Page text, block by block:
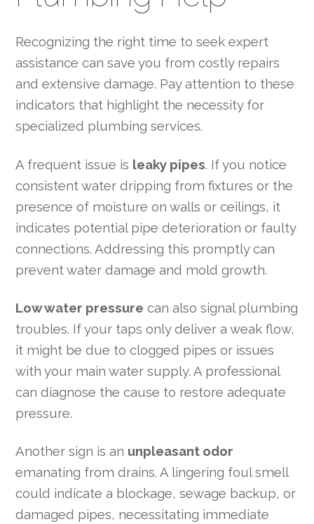
Recognizing the right time to seek expert
assistance can save you from costly repairs
and extensive damage. Pay attention to these
indicators that highlight the necessity for
specialized plumbing services.
A frequent issue is leaky pipes. If you notice
consistent water dripping from fixtures or the
presence of moisture on walls or ceilings, it
indicates potential pipe deterioration or faulty
connections. Addressing this promptly can
prevent water damage and mold growth.
Low water pressure can also signal plumbing
troubles. If your taps only deliver a weak flow,
it might be due to clogged pipes or issues
with your main water supply. A professional
can diagnose the cause to restore adequate
pressure.
Another sign is an unpleasant odor
emanating from drains. A lingering foul smell
could indicate a blockage, sewage backup, or
damaged pipes, necessitating immediate